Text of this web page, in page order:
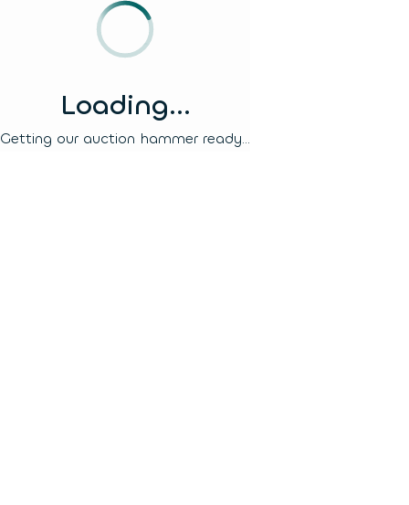
Loading...
Getting our auction hammer ready...